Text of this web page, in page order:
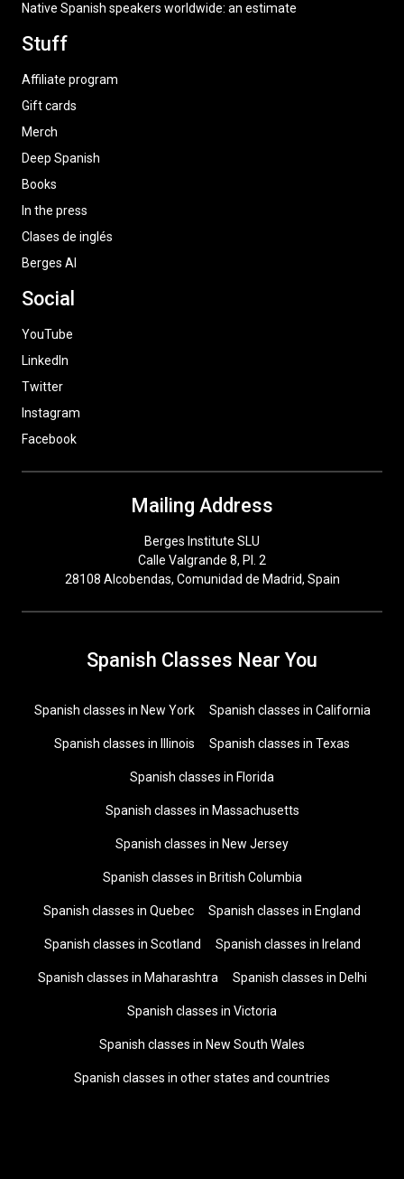
Native Spanish speakers worldwide: an estimate
Stuff
Affiliate program
Gift cards
Merch
Deep Spanish
Books
In the press
Clases de inglés
Berges AI
Social
YouTube
LinkedIn
Twitter
Instagram
Facebook
Mailing Address
Berges Institute SLU
Calle Valgrande 8, Pl. 2
28108 Alcobendas, Comunidad de Madrid, Spain
Spanish Classes Near You
Spanish classes in New York Spanish classes in California
Spanish classes in Illinois Spanish classes in Texas
Spanish classes in Florida
Spanish classes in Massachusetts
Spanish classes in New Jersey
Spanish classes in British Columbia
Spanish classes in Quebec Spanish classes in England
Spanish classes in Scotland Spanish classes in Ireland
Spanish classes in Maharashtra Spanish classes in Delhi
Spanish classes in Victoria
Spanish classes in New South Wales
Spanish classes in other states and countries